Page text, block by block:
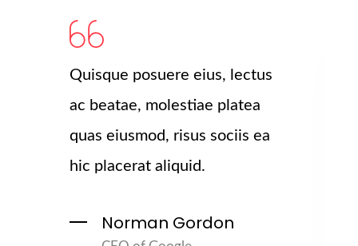
Quisque posuere eius, lectus
ac beatae, molestiae platea
quas eiusmod, risus sociis ea
hic placerat aliquid.
Norman Gordon